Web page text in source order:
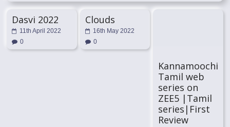
Dasvi 2022
11th April 2022
0
Clouds
16th May 2022
0
Kannamoochi
Tamil web
series on
ZEE5 |Tamil
series|First
Review